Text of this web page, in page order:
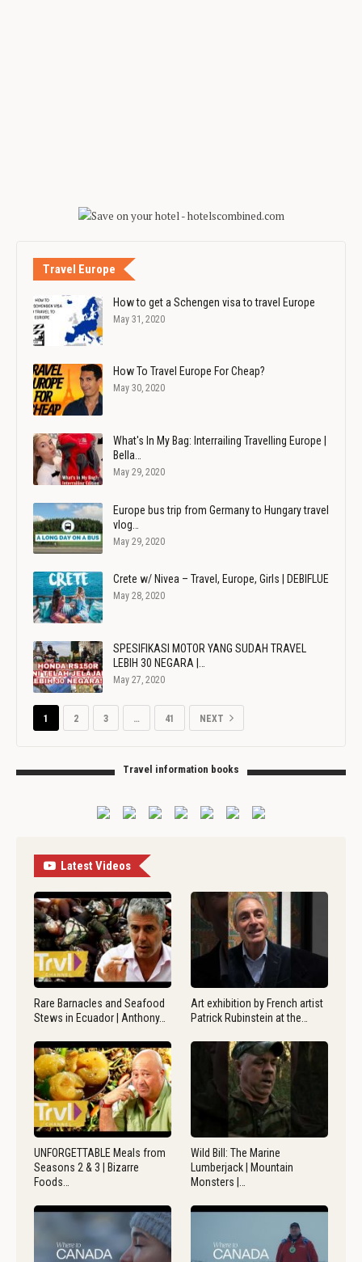
Travel Europe
How to get a Schengen visa to travel Europe
May 31, 2020
How To Travel Europe For Cheap?
May 30, 2020
What's In My Bag: Interrailing Travelling Europe |
Bella…
May 29, 2020
Europe bus trip from Germany to Hungary travel
vlog…
May 29, 2020
Crete w/ Nivea – Travel, Europe, Girls | DEBIFLUE
May 28, 2020
SPESIFIKASI MOTOR YANG SUDAH TRAVEL
LEBIH 30 NEGARA |…
May 27, 2020
1 2 3 … 41 NEXT
Travel information books
Latest Videos
Rare Barnacles and Seafood
Stews in Ecuador | Anthony…
Art exhibition by French artist
Patrick Rubinstein at the…
UNFORGETTABLE Meals from
Seasons 2 & 3 | Bizarre
Foods…
Wild Bill: The Marine
Lumberjack | Mountain
Monsters |…